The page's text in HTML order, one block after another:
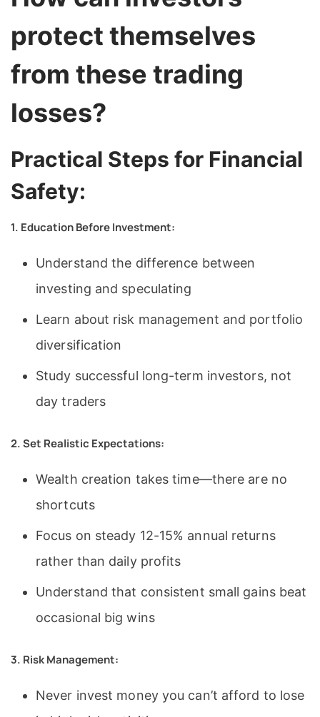
protect themselves
from these trading
losses?
Practical Steps for Financial
Safety:
1. Education Before Investment:
Understand the difference between
investing and speculating
Learn about risk management and portfolio
diversification
Study successful long-term investors, not
day traders
2. Set Realistic Expectations:
Wealth creation takes time—there are no
shortcuts
Focus on steady 12-15% annual returns
rather than daily profits
Understand that consistent small gains beat
occasional big wins
3. Risk Management:
Never invest money you can’t afford to lose